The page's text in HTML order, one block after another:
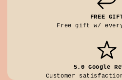
FREE
Free gift w/
5.0 Google
Customer